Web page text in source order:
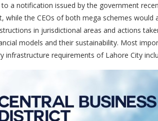
to a notification issued by the government
while the CEOs of both mega schemes
in jurisdictional areas and actions
models and their sustainability. Most
infrastructure requirements of Lahore City